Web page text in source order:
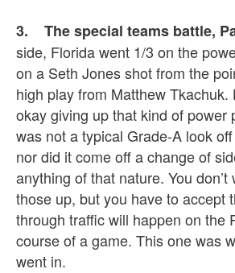
3. The special teams battle,
side, Florida went 1/3 on the
on a Seth Jones shot from the
high play from Matthew Tkachuk.
okay giving up that kind of power
was not a typical Grade-A look
nor did it come off a change of
anything of that nature. You don’t
those up, but you have to accept
through traffic will happen on the
course of a game. This one was
went in.